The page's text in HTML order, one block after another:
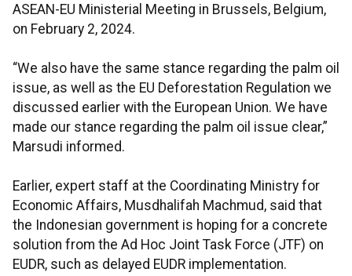
ASEAN-EU Ministerial Meeting in Brussels, Belgium,
on February 2, 2024.
“We also have the same stance regarding the palm oil
issue, as well as the EU Deforestation Regulation we
discussed earlier with the European Union. We have
made our stance regarding the palm oil issue clear,”
Marsudi informed.
Earlier, expert staff at the Coordinating Ministry for
Economic Affairs, Musdhalifah Machmud, said that
the Indonesian government is hoping for a concrete
solution from the Ad Hoc Joint Task Force (JTF) on
EUDR, such as delayed EUDR implementation.